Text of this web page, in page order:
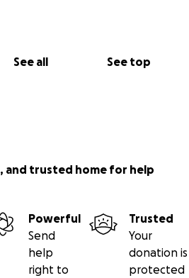
See all See top
and trusted home for help
Powerful
Send
help
right to
Trusted
Your
donation is
protected